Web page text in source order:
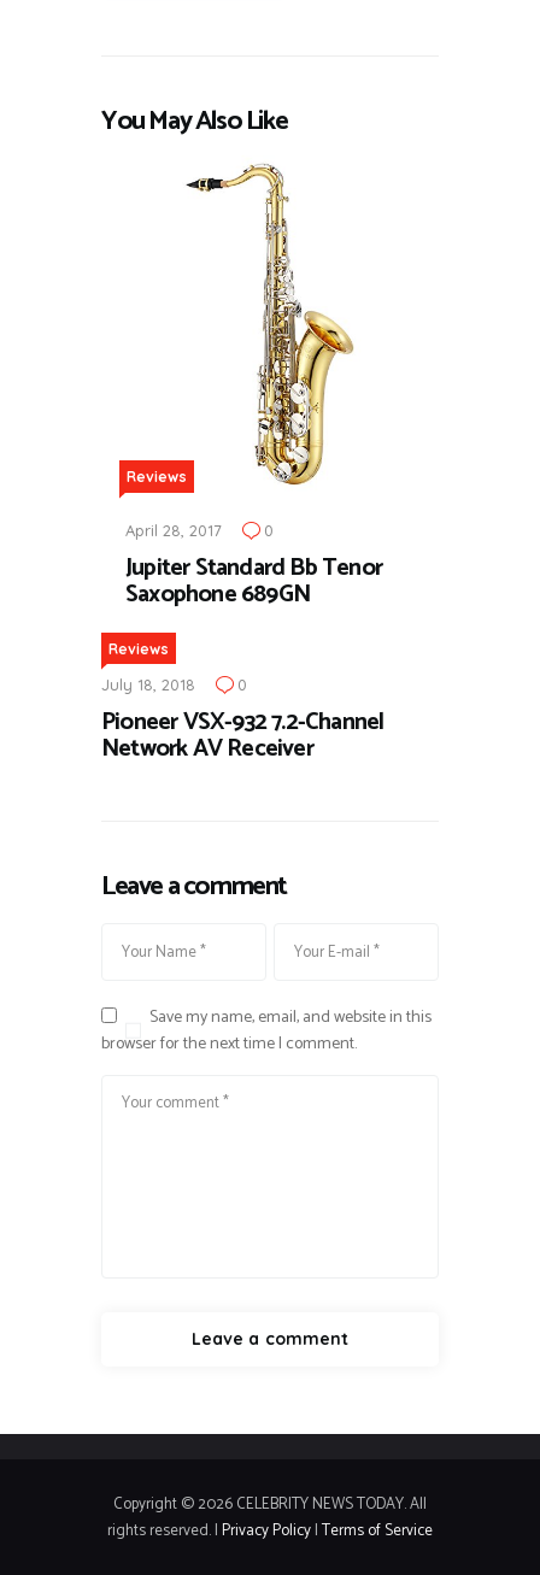
You May Also Like
Reviews
April 28, 2017 0
Jupiter Standard Bb Tenor
Saxophone 689GN
Reviews
July 18, 2018 0
Pioneer VSX-932 7.2-Channel
Network AV Receiver
Leave a comment
Save my name, email, and website in this
browser for the next time I comment.
Copyright © 2026 CELEBRITY NEWS TODAY. All
rights reserved. |Privacy Policy|Terms of Service